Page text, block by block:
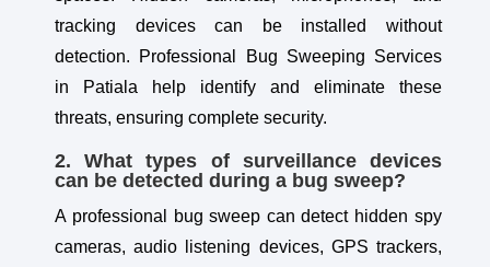
tracking devices can be installed without
detection. Professional Bug Sweeping Services
in Patiala help identify and eliminate these
threats, ensuring complete security.
2. What types of surveillance devices
can be detected during a bug sweep?
A professional bug sweep can detect hidden spy
cameras, audio listening devices, GPS trackers,